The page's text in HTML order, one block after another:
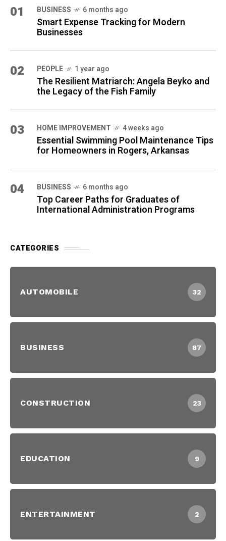
01 BUSINESS 6 months ago
Smart Expense Tracking for Modern
Businesses
02 PEOPLE 1 year ago
The Resilient Matriarch: Angela Beyko and
the Legacy of the Fish Family
03 HOME IMPROVEMENT 4 weeks ago
Essential Swimming Pool Maintenance Tips
for Homeowners in Rogers, Arkansas
04 BUSINESS 6 months ago
Top Career Paths for Graduates of
International Administration Programs
CATEGORIES
AUTOMOBILE 32
BUSINESS 87
CONSTRUCTION 23
EDUCATION 9
ENTERTAINMENT 2